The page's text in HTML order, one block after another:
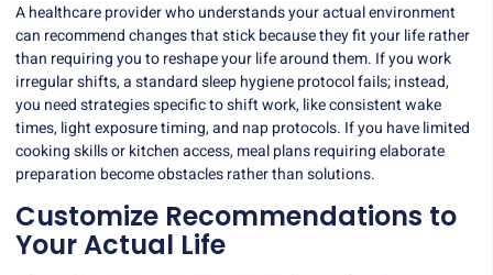
A healthcare provider who understands your actual environment
can recommend changes that stick because they fit your life rather
than requiring you to reshape your life around them. If you work
irregular shifts, a standard sleep hygiene protocol fails; instead,
you need strategies specific to shift work, like consistent wake
times, light exposure timing, and nap protocols. If you have limited
cooking skills or kitchen access, meal plans requiring elaborate
preparation become obstacles rather than solutions.
Customize Recommendations to
Your Actual Life